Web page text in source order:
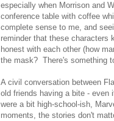
especially when Morrison and
conference table with coffee
complete sense to me, and
reminder that these characters
honest with each other (how
the mask? There's something
A civil conversation between
old friends having a bite -
were a bit high-school-ish,
moments, the stories don't